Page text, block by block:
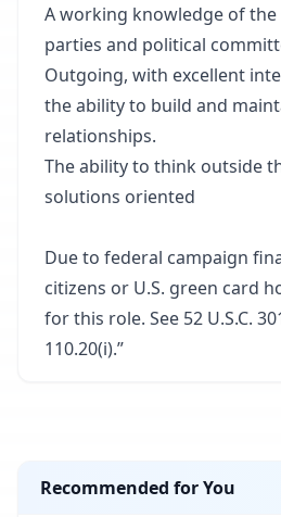
A working knowledge of
parties and political
Outgoing, with excellent
the ability to build and
relationships.
The ability to think outside
solutions oriented
Due to federal campaign
citizens or U.S. green card
for this role. See 52 U.S.C.
110.20(i).”
Recommended for You